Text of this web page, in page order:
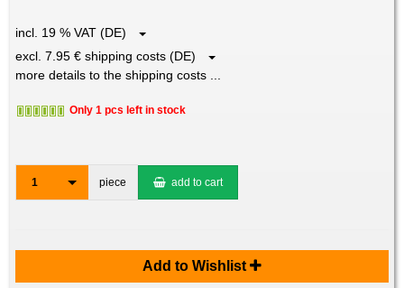
incl. 19 % VAT (DE)
excl. 7.95 € shipping costs (DE)
more details to the shipping costs ...
Only 1 pcs left in stock
1 piece add to cart
Add to Wishlist